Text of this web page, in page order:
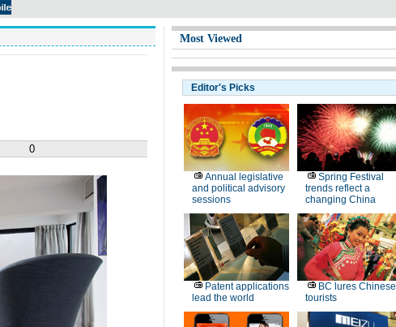
0
Most Viewed
Editor's Picks
Annual legislative
and political advisory
sessions
Spring Festival
trends reflect a
changing China
Patent applications
lead the world
BC lures Chinese
tourists